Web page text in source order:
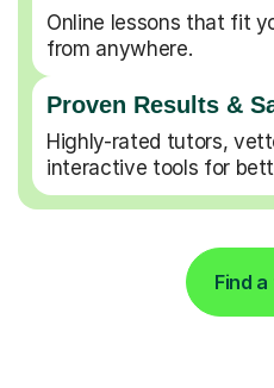
Online lessons that fit
from anywhere.
Proven Results &
Highly-rated tutors,
interactive tools for
Find